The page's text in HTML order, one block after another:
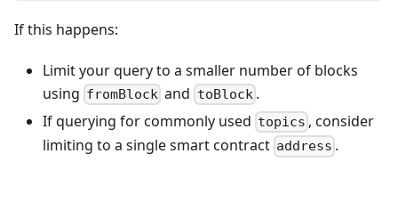
If this happens:
Limit your query to a smaller number of blocks
using fromBlock and toBlock.
If querying for commonly used topics , consider
limiting to a single smart contract address .